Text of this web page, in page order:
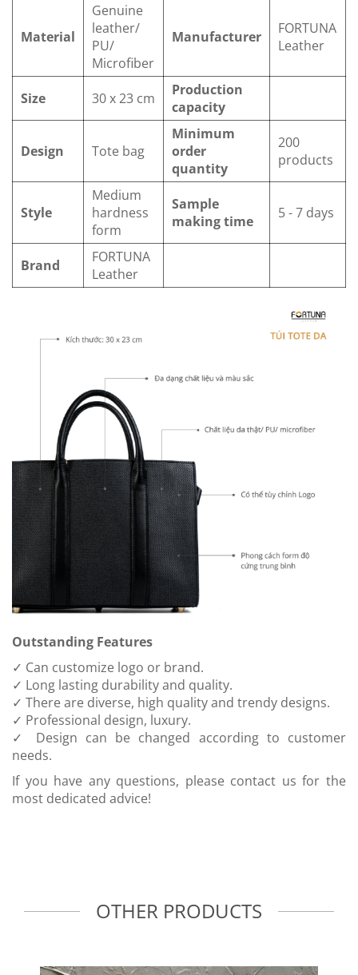
Material
Genuine
leather/
PU/
Microfiber
Manufacturer
FORTUNA
Leather
Size 30 x 23 cm
Production
capacity
Design Tote bag
Minimum
order
quantity
200
products
Style
Medium
hardness
form
Sample
making time
5 - 7 days
Brand
FORTUNA
Leather
Outstanding Features
✓ Can customize logo or brand.
✓ Long lasting durability and quality.
✓ There are diverse, high quality and trendy designs.
✓ Professional design, luxury.
✓ Design can be changed according to customer
needs.
If you have any questions, please contact us for the
most dedicated advice!
OTHER PRODUCTS